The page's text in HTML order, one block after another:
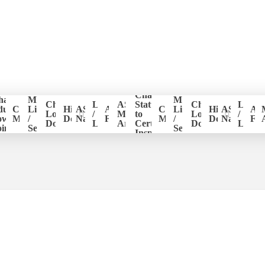
CE
Management
Member
List
/
Search
Chapter
Logo
Download
Historical
Documents
ASHI
National
Login
/
Logout
ASHI
Forum
ASHI
Members
Area
Change
Status
to
Certified
Inspector
CE
Management
Member
List
/
Search
Chapter
Logo
Download
Historical
Documents
ASHI
National
Login
/